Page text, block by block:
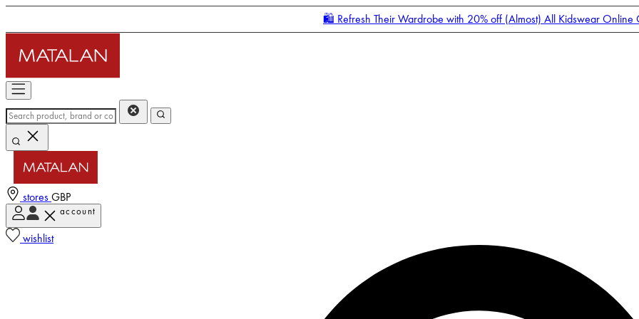
🛍️ Refresh Their Wardrobe with 20% off (Almost) All Kidswear Online
stores GBP
account
wishlist